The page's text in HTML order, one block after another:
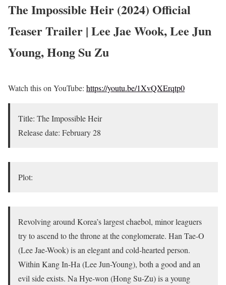
The Impossible Heir (2024) Official
Teaser Trailer | Lee Jae Wook, Lee Jun
Young, Hong Su Zu
Watch this on YouTube: https://youtu.be/1XvQXErqtp0
Title: The Impossible Heir
Release date: February 28
Plot:
Revolving around Korea’s largest chaebol, minor leaguers
try to ascend to the throne at the conglomerate. Han Tae-O
(Lee Jae-Wook) is an elegant and cold-hearted person.
Within Kang In-Ha (Lee Jun-Young), both a good and an
evil side exists. Na Hye-won (Hong Su-Zu) is a young